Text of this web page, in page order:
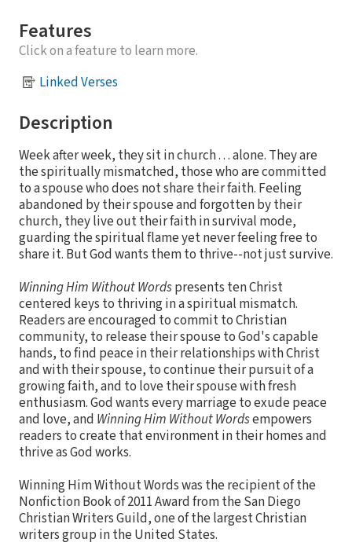
Features
Click on a feature to learn more.
Linked Verses
Description
Week after week, they sit in church . . . alone. They are
the spiritually mismatched, those who are committed
to a spouse who does not share their faith. Feeling
abandoned by their spouse and forgotten by their
church, they live out their faith in survival mode,
guarding the spiritual flame yet never feeling free to
share it. But God wants them to thrive--not just survive.
Winning Him Without Wordspresents ten Christ
centered keys to thriving in a spiritual mismatch.
Readers are encouraged to commit to Christian
community, to release their spouse to God's capable
hands, to find peace in their relationships with Christ
and with their spouse, to continue their pursuit of a
growing faith, and to love their spouse with fresh
enthusiasm. God wants every marriage to exude peace
and love, and Winning Him Without Wordsempowers
readers to create that environment in their homes and
thrive as God works.
Winning Him Without Words was the recipient of the
Nonfiction Book of 2011 Award from the San Diego
Christian Writers Guild, one of the largest Christian
writers group in the United States.